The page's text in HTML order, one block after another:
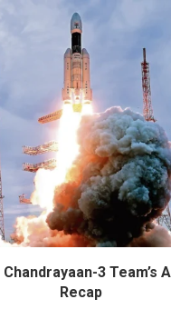
3 Team’s
Recap